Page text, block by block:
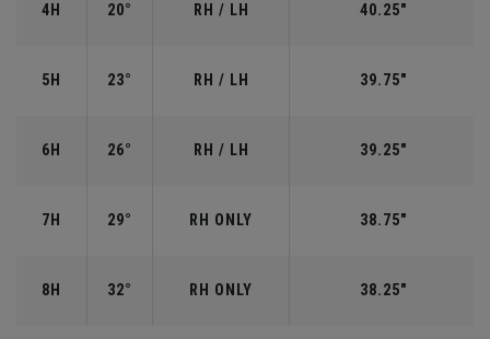
4H 20° RH / LH 40.25"
5H 23° RH / LH 39.75"
6H 26° RH / LH 39.25"
7H 29° RH ONLY 38.75"
8H 32° RH ONLY 38.25"